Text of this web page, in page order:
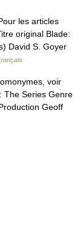
les articles
original Blade:
David S. Goyer
voir
The Series Genre
Geoff